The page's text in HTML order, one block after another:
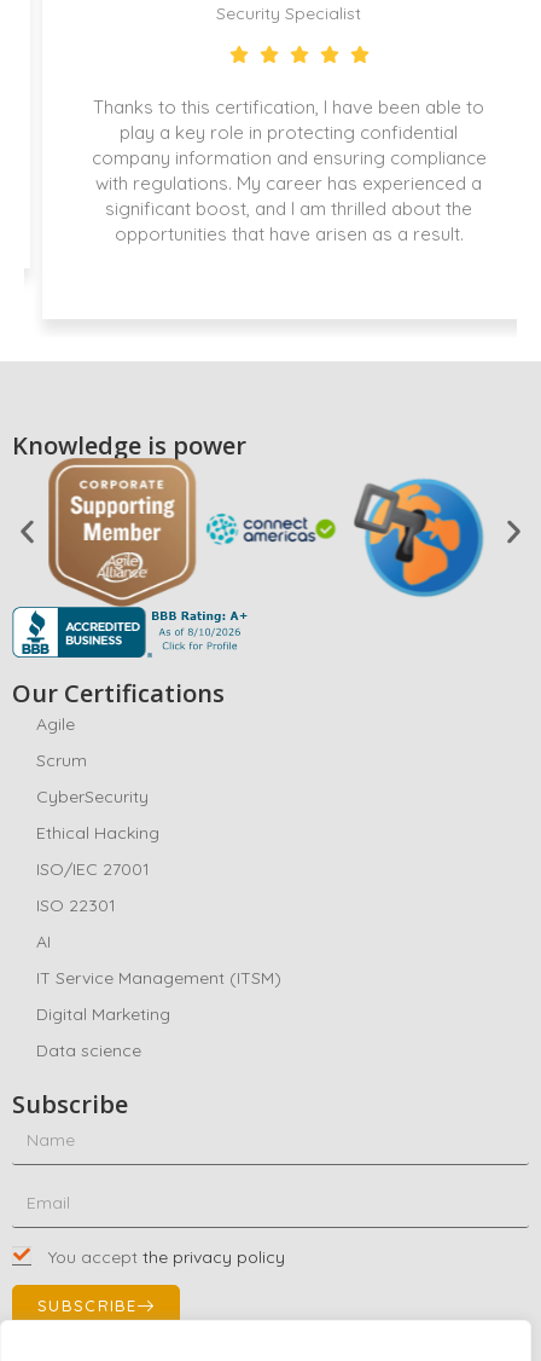
Security Specialist
Thanks to this certification, I have been able to
play a key role in protecting confidential
company information and ensuring compliance
with regulations. My career has experienced a
significant boost, and I am thrilled about the
opportunities that have arisen as a result.
Knowledge is power
Our Certifications
Agile
Scrum
CyberSecurity
Ethical Hacking
ISO/IEC 27001
ISO 22301
AI
IT Service Management (ITSM)
Digital Marketing
Data science
Subscribe
You accept the privacy policy
SUBSCRIBE